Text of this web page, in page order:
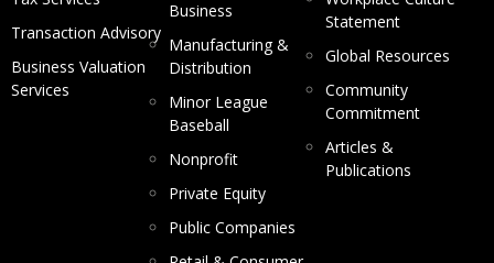
Transaction Advisory
Business Valuation
Services
Business
Manufacturing &
Distribution
Minor League
Baseball
Nonprofit
Private Equity
Public Companies
Statement
Global Resources
Community
Commitment
Articles &
Publications